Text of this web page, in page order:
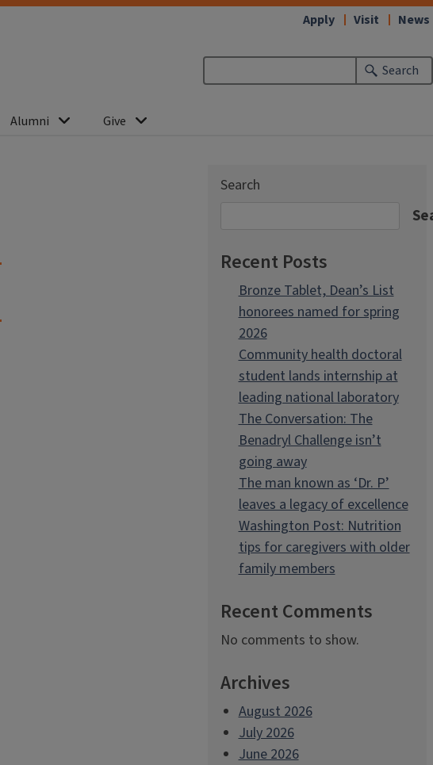
Search
Alumni Give
Apply Visit News
Search
Recent Posts
Bronze Tablet, Dean’s List
honorees named for spring
2026
Community health doctoral
student lands internship at
leading national laboratory
The Conversation: The
Benadryl Challenge isn’t
going away
The man known as ‘Dr. P’
leaves a legacy of excellence
Washington Post: Nutrition
tips for caregivers with older
family members
Recent Comments
No comments to show.
Archives
August 2026
July 2026
June 2026